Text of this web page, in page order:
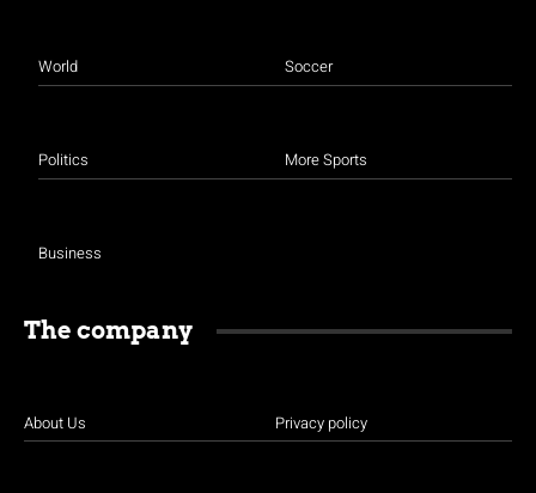
World
Politics
Business
Soccer
More Sports
The company
About Us Privacy policy